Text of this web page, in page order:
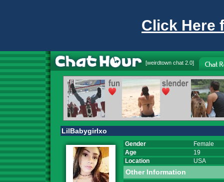
Click Here
[weirdtown chat 2.0]
LilBabygirlxo
Gender
Female
Age
19
Location
USA
Other Information